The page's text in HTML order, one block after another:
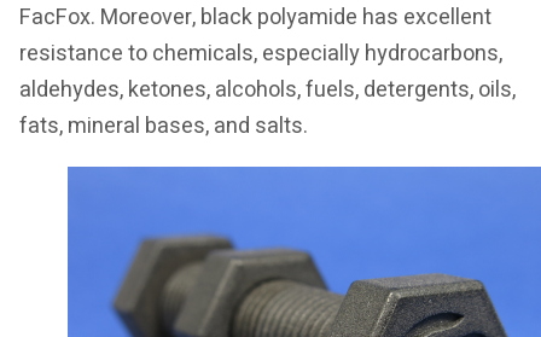
FacFox. Moreover, black polyamide has excellent
resistance to chemicals, especially hydrocarbons,
aldehydes, ketones, alcohols, fuels, detergents, oils,
fats, mineral bases, and salts.